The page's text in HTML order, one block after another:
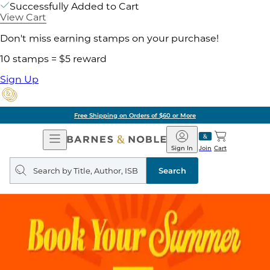
Successfully Added to Cart
View Cart
Don't miss earning stamps on your purchase!
10 stamps = $5 reward
Sign Up
Free Shipping on Orders of $60 or More
Open
Navigation
Barnes
&
Noble
Join
Sign In Cart
Search
query
Search